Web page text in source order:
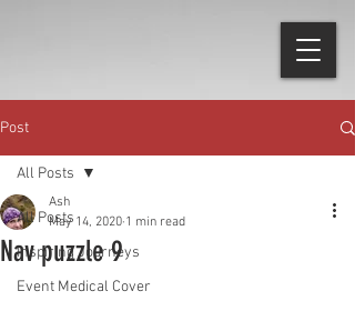
Post
All Posts
Inspiring Journeys
Event Medical Cover
All Posts
Nav puzzle 9
Ash
May 14, 2020 1 min read